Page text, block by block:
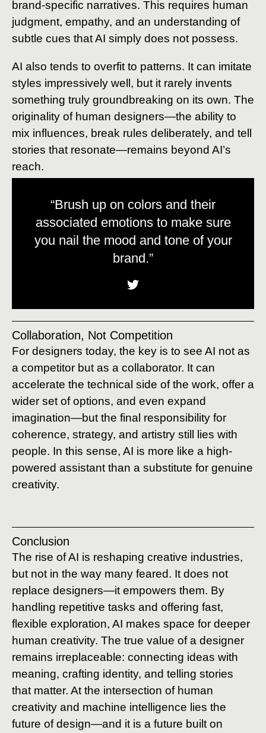
brand-specific narratives. This requires human
judgment, empathy, and an understanding of
subtle cues that AI simply does not possess.
AI also tends to overfit to patterns. It can imitate
styles impressively well, but it rarely invents
something truly groundbreaking on its own. The
originality of human designers—the ability to
mix influences, break rules deliberately, and tell
stories that resonate—remains beyond AI’s
reach.
“Brush up on colors and their
associated emotions to make sure
you nail the mood and tone of your
brand.”
Collaboration, Not Competition
For designers today, the key is to see AI not as
a competitor but as a collaborator. It can
accelerate the technical side of the work, offer a
wider set of options, and even expand
imagination—but the final responsibility for
coherence, strategy, and artistry still lies with
people. In this sense, AI is more like a high-
powered assistant than a substitute for genuine
creativity.
Conclusion
The rise of AI is reshaping creative industries,
but not in the way many feared. It does not
replace designers—it empowers them. By
handling repetitive tasks and offering fast,
flexible exploration, AI makes space for deeper
human creativity. The true value of a designer
remains irreplaceable: connecting ideas with
meaning, crafting identity, and telling stories
that matter. At the intersection of human
creativity and machine intelligence lies the
future of design—and it is a future built on